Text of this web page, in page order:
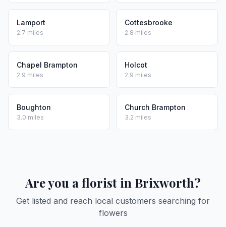
Lamport
2.7 miles
Cottesbrooke
2.8 miles
Chapel Brampton
2.9 miles
Holcot
2.9 miles
Boughton
3.0 miles
Church Brampton
3.2 miles
Are you a florist in Brixworth?
Get listed and reach local customers searching for
flowers